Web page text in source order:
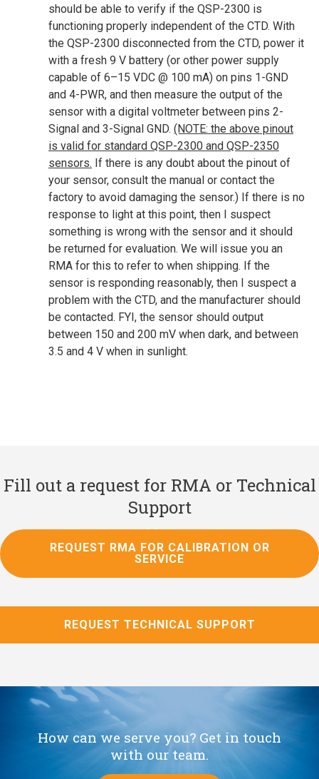
should be able to verify if the QSP-2300 is
functioning properly independent of the CTD. With
the QSP-2300 disconnected from the CTD, power it
with a fresh 9 V battery (or other power supply
capable of 6–15 VDC @ 100 mA) on pins 1-GND
and 4-PWR, and then measure the output of the
sensor with a digital voltmeter between pins 2-
Signal and 3-Signal GND. (NOTE: the above pinout
is valid for standard QSP-2300 and QSP-2350
sensors. If there is any doubt about the pinout of
your sensor, consult the manual or contact the
factory to avoid damaging the sensor.) If there is no
response to light at this point, then I suspect
something is wrong with the sensor and it should
be returned for evaluation. We will issue you an
RMA for this to refer to when shipping. If the
sensor is responding reasonably, then I suspect a
problem with the CTD, and the manufacturer should
be contacted. FYI, the sensor should output
between 150 and 200 mV when dark, and between
3.5 and 4 V when in sunlight.
Fill out a request for RMA or Technical
Support
REQUEST RMA FOR CALIBRATION OR
SERVICE
REQUEST TECHNICAL SUPPORT
How can we serve you? Get in touch
with our team.